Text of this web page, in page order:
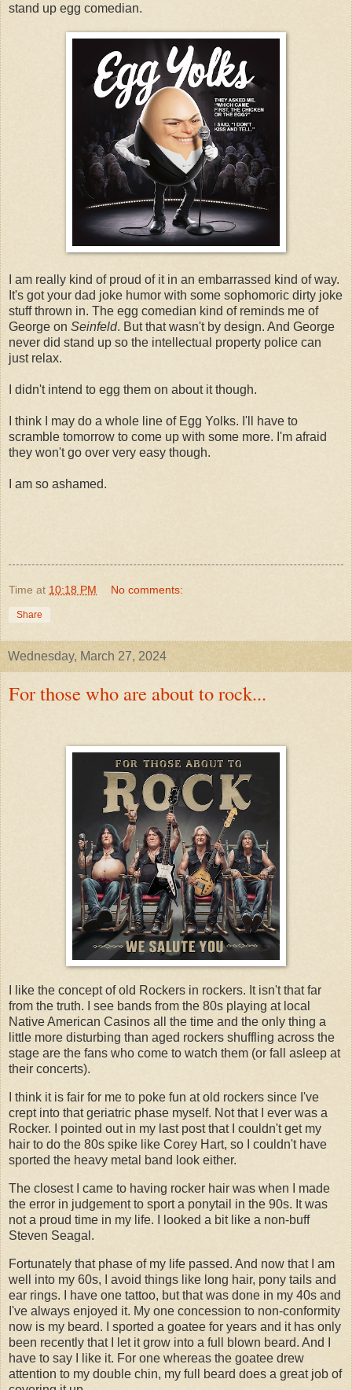
stand up egg comedian.
I am really kind of proud of it in an embarrassed kind of way.
It's got your dad joke humor with some sophomoric dirty joke
stuff thrown in. The egg comedian kind of reminds me of
George on Seinfeld. But that wasn't by design. And George
never did stand up so the intellectual property police can
just relax.
I didn't intend to egg them on about it though.
I think I may do a whole line of Egg Yolks. I'll have to
scramble tomorrow to come up with some more. I'm afraid
they won't go over very easy though.
I am so ashamed.
Time at 10:18 PM No comments:
Share
Wednesday, March 27, 2024
For those who are about to rock...
I like the concept of old Rockers in rockers. It isn't that far
from the truth. I see bands from the 80s playing at local
Native American Casinos all the time and the only thing a
little more disturbing than aged rockers shuffling across the
stage are the fans who come to watch them (or fall asleep at
their concerts).
I think it is fair for me to poke fun at old rockers since I've
crept into that geriatric phase myself. Not that I ever was a
Rocker. I pointed out in my last post that I couldn't get my
hair to do the 80s spike like Corey Hart, so I couldn't have
sported the heavy metal band look either.
The closest I came to having rocker hair was when I made
the error in judgement to sport a ponytail in the 90s. It was
not a proud time in my life. I looked a bit like a non-buff
Steven Seagal.
Fortunately that phase of my life passed. And now that I am
well into my 60s, I avoid things like long hair, pony tails and
ear rings. I have one tattoo, but that was done in my 40s and
I've always enjoyed it. My one concession to non-conformity
now is my beard. I sported a goatee for years and it has only
been recently that I let it grow into a full blown beard. And I
have to say I like it. For one whereas the goatee drew
attention to my double chin, my full beard does a great job of